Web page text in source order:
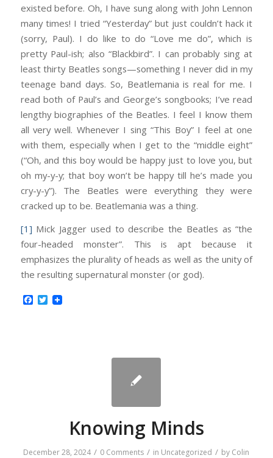
existed before. Oh, I have sung along with John Lennon
many times! I tried “Yesterday” but just couldn’t hack it
(sorry, Paul). I do like to do “Love me do”, which is
pretty Paul-ish; also “Blackbird”. I can probably sing at
least thirty Beatles songs—something I never did in my
teenage band days. So, Beatlemania is real for me. I
read both of Paul’s and George’s songbooks; I’ve read
lengthy biographies of the Beatles. I feel I know them
all very well. Whenever I sing “This Boy” I feel at one
with them, especially when I get to the “middle eight”
(“Oh, and this boy would be happy just to love you, but
oh my-y-y; that boy won’t be happy till he’s made you
cry-y-y”). The Beatles were everything they were
cracked up to be. Beatlemania was a thing.
[1] Mick Jagger used to describe the Beatles as “the
four-headed monster”. This is apt because it
emphasizes the plurality of heads as well as the unity of
the resulting supernatural monster (or god).
Facebook
Twitter
Knowing Minds
December 28, 2024 / 0 Comments / in Uncategorized / by Colin